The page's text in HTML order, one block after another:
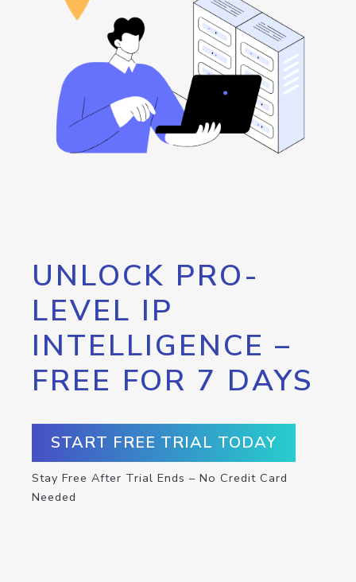
UNLOCK PRO-
LEVEL IP
INTELLIGENCE –
FREE FOR 7 DAYS
START FREE TRIAL TODAY
Stay Free After Trial Ends – No Credit Card
Needed